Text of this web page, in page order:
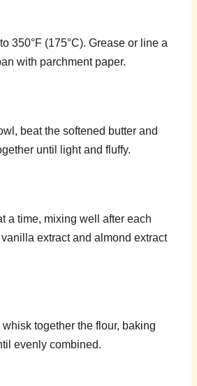
350°F (175°C). Grease or line a
with parchment paper.
beat the softened butter and
until light and fluffy.
a time, mixing well after each
extract and almond extract
whisk together the flour, baking
evenly combined.